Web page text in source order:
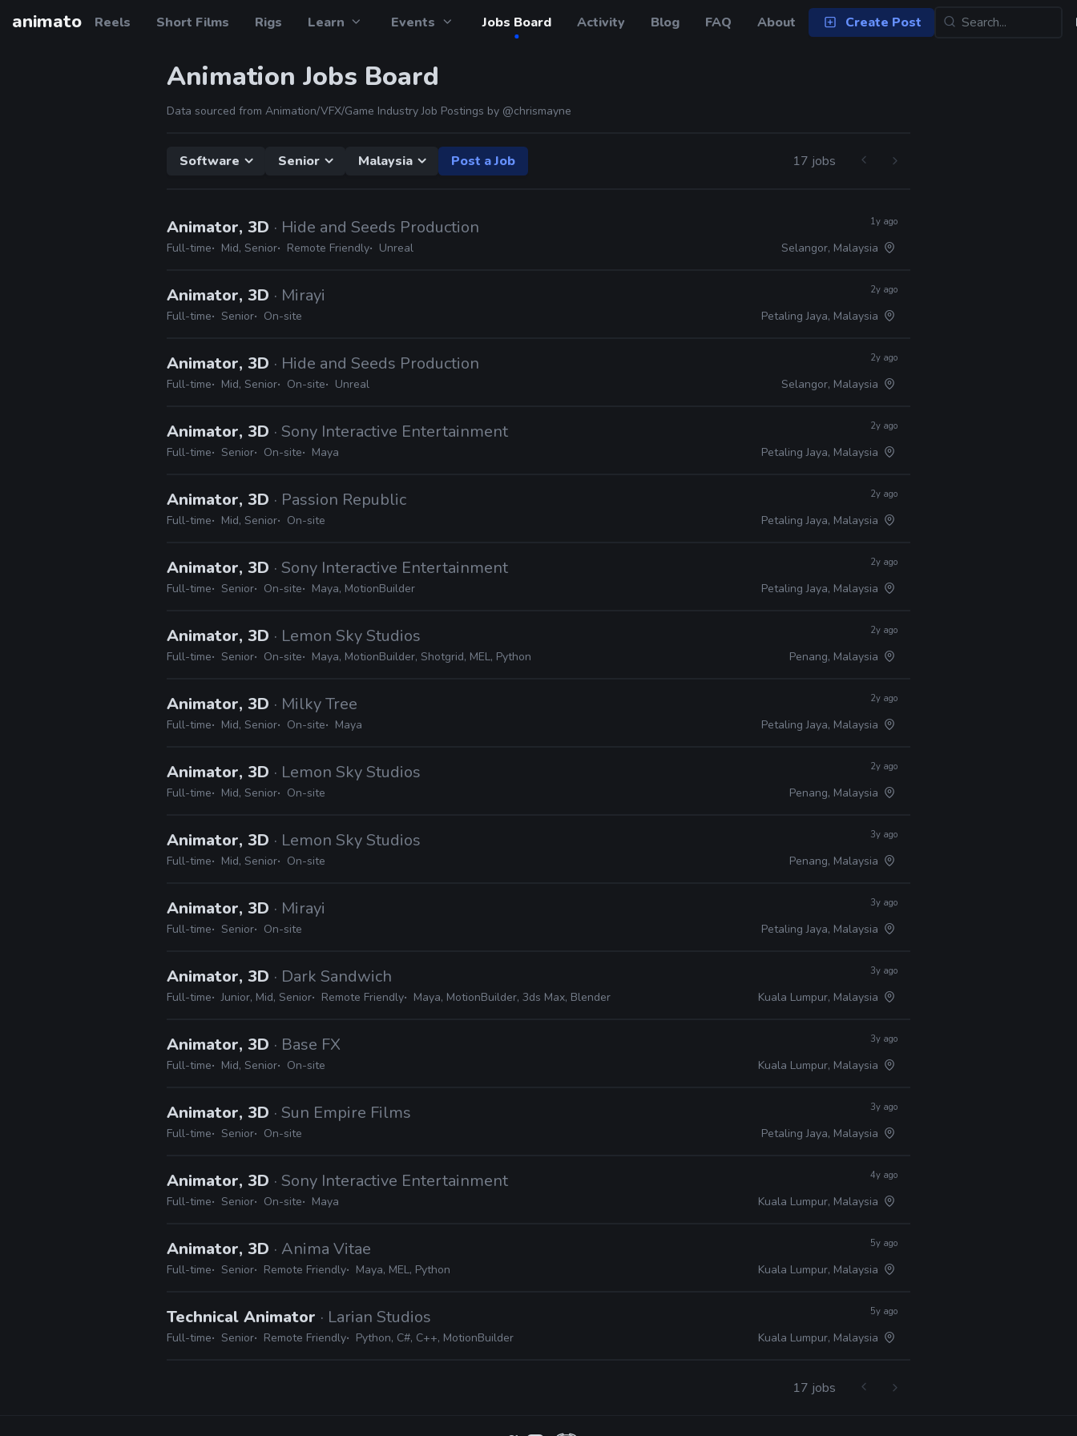
animato Reels Short Films Rigs Learn Events Jobs Board Activity Blog FAQ About Create Post
Animation Jobs Board
Data sourced from Animation/VFX/Game Industry Job Postings by @chrismayne
Software Senior Malaysia Post a Job 17 jobs
Animator, 3D · Hide and Seeds Production
Full-time Mid, Senior Remote Friendly Unreal
1y ago
Selangor, Malaysia
Animator, 3D · Mirayi
Full-time Senior On-site
2y ago
Petaling Jaya, Malaysia
Animator, 3D · Hide and Seeds Production
Full-time Mid, Senior On-site Unreal
2y ago
Selangor, Malaysia
Animator, 3D · Sony Interactive Entertainment
Full-time Senior On-site Maya
2y ago
Petaling Jaya, Malaysia
Animator, 3D · Passion Republic
Full-time Mid, Senior On-site
2y ago
Petaling Jaya, Malaysia
Animator, 3D · Sony Interactive Entertainment
Full-time Senior On-site Maya, MotionBuilder
2y ago
Petaling Jaya, Malaysia
Animator, 3D · Lemon Sky Studios
Full-time Senior On-site Maya, MotionBuilder, Shotgrid, MEL, Python
2y ago
Penang, Malaysia
Animator, 3D · Milky Tree
Full-time Mid, Senior On-site Maya
2y ago
Petaling Jaya, Malaysia
Animator, 3D · Lemon Sky Studios
Full-time Mid, Senior On-site
2y ago
Penang, Malaysia
Animator, 3D · Lemon Sky Studios
Full-time Mid, Senior On-site
3y ago
Penang, Malaysia
Animator, 3D · Mirayi
Full-time Senior On-site
3y ago
Petaling Jaya, Malaysia
Animator, 3D · Dark Sandwich
Full-time Junior, Mid, Senior Remote Friendly Maya, MotionBuilder, 3ds Max, Blender
3y ago
Kuala Lumpur, Malaysia
Animator, 3D · Base FX
Full-time Mid, Senior On-site
3y ago
Kuala Lumpur, Malaysia
Animator, 3D · Sun Empire Films
Full-time Senior On-site
3y ago
Petaling Jaya, Malaysia
Animator, 3D · Sony Interactive Entertainment
Full-time Senior On-site Maya
4y ago
Kuala Lumpur, Malaysia
Animator, 3D · Anima Vitae
Full-time Senior Remote Friendly Maya, MEL, Python
5y ago
Kuala Lumpur, Malaysia
Technical Animator · Larian Studios
Full-time Senior Remote Friendly Python, C#, C++, MotionBuilder
5y ago
Kuala Lumpur, Malaysia
17 jobs